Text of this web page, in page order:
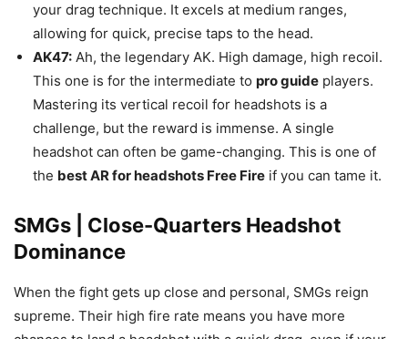
your drag technique. It excels at medium ranges,
allowing for quick, precise taps to the head.
AK47: Ah, the legendary AK. High damage, high recoil.
This one is for the intermediate to pro guide players.
Mastering its vertical recoil for headshots is a
challenge, but the reward is immense. A single
headshot can often be game-changing. This is one of
the best AR for headshots Free Fire if you can tame it.
SMGs | Close-Quarters Headshot
Dominance
When the fight gets up close and personal, SMGs reign
supreme. Their high fire rate means you have more